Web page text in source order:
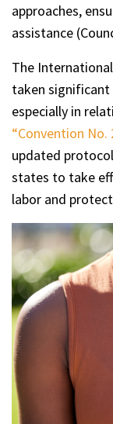
approaches,
assistance
The
taken
especially in
“Convention No.
updated
states to take
labor and